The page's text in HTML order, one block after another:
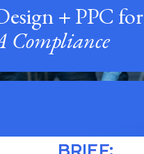
+ PPC for
Compliance